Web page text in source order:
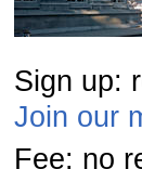
Sign up:
Join our
Fee: no